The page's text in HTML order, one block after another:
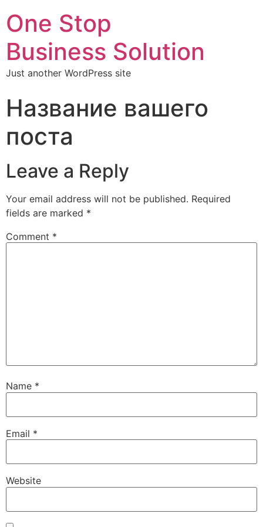
One Stop
Business Solution
Just another WordPress site
Название вашего
поста
Leave a Reply
Your email address will not be published. Required
fields are marked *
Comment *
Name *
Email *
Website